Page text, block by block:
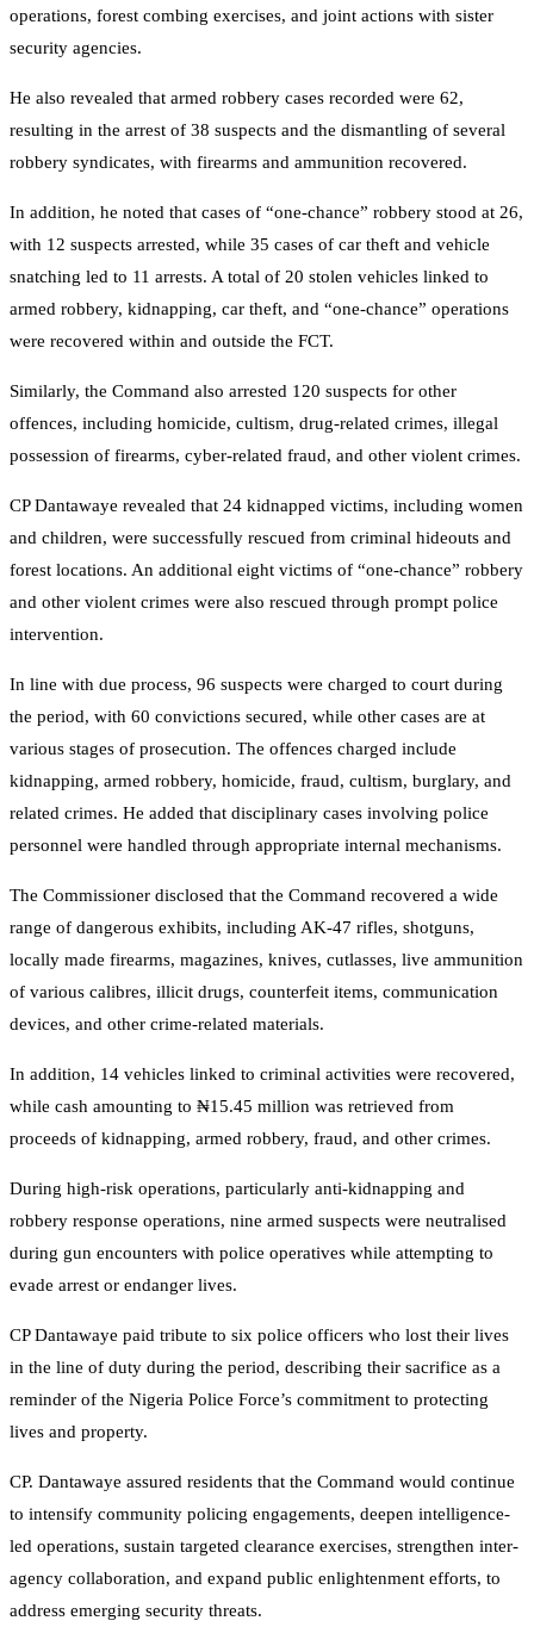
operations, forest combing exercises, and joint actions with sister
security agencies.
He also revealed that armed robbery cases recorded were 62,
resulting in the arrest of 38 suspects and the dismantling of several
robbery syndicates, with firearms and ammunition recovered.
In addition, he noted that cases of “one-chance” robbery stood at 26,
with 12 suspects arrested, while 35 cases of car theft and vehicle
snatching led to 11 arrests. A total of 20 stolen vehicles linked to
armed robbery, kidnapping, car theft, and “one-chance” operations
were recovered within and outside the FCT.
Similarly, the Command also arrested 120 suspects for other
offences, including homicide, cultism, drug-related crimes, illegal
possession of firearms, cyber-related fraud, and other violent crimes.
CP Dantawaye revealed that 24 kidnapped victims, including women
and children, were successfully rescued from criminal hideouts and
forest locations. An additional eight victims of “one-chance” robbery
and other violent crimes were also rescued through prompt police
intervention.
In line with due process, 96 suspects were charged to court during
the period, with 60 convictions secured, while other cases are at
various stages of prosecution. The offences charged include
kidnapping, armed robbery, homicide, fraud, cultism, burglary, and
related crimes. He added that disciplinary cases involving police
personnel were handled through appropriate internal mechanisms.
The Commissioner disclosed that the Command recovered a wide
range of dangerous exhibits, including AK-47 rifles, shotguns,
locally made firearms, magazines, knives, cutlasses, live ammunition
of various calibres, illicit drugs, counterfeit items, communication
devices, and other crime-related materials.
In addition, 14 vehicles linked to criminal activities were recovered,
while cash amounting to ₦15.45 million was retrieved from
proceeds of kidnapping, armed robbery, fraud, and other crimes.
During high-risk operations, particularly anti-kidnapping and
robbery response operations, nine armed suspects were neutralised
during gun encounters with police operatives while attempting to
evade arrest or endanger lives.
CP Dantawaye paid tribute to six police officers who lost their lives
in the line of duty during the period, describing their sacrifice as a
reminder of the Nigeria Police Force’s commitment to protecting
lives and property.
CP. Dantawaye assured residents that the Command would continue
to intensify community policing engagements, deepen intelligence-
led operations, sustain targeted clearance exercises, strengthen inter-
agency collaboration, and expand public enlightenment efforts, to
address emerging security threats.